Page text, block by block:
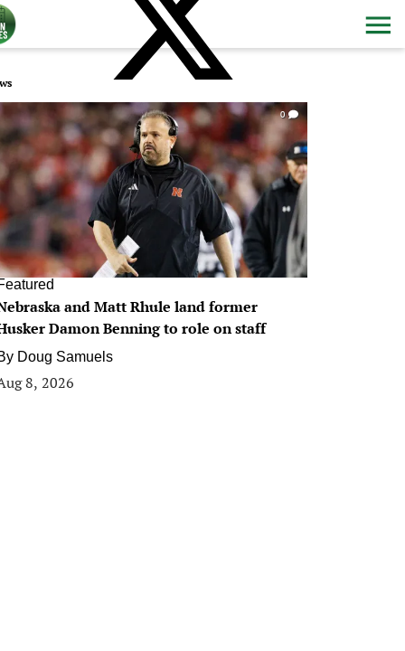
0
and Matt Rhule land former
Damon Benning to role on staff
Doug Samuels
8, 2026